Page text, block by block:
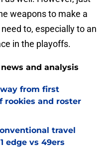
weapons to make a
to, especially to an
in the playoffs.
and analysis
from first
rookies and roster
travel
edge vs 49ers